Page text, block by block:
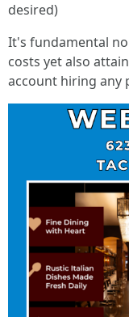
desired)
It's fundamental
costs yet also
account hiring any